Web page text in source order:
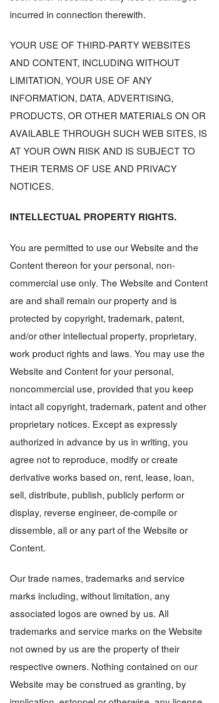
incurred in connection therewith.
YOUR USE OF THIRD-PARTY WEBSITES
AND CONTENT, INCLUDING WITHOUT
LIMITATION, YOUR USE OF ANY
INFORMATION, DATA, ADVERTISING,
PRODUCTS, OR OTHER MATERIALS ON OR
AVAILABLE THROUGH SUCH WEB SITES, IS
AT YOUR OWN RISK AND IS SUBJECT TO
THEIR TERMS OF USE AND PRIVACY
NOTICES.
INTELLECTUAL PROPERTY RIGHTS.
You are permitted to use our Website and the
Content thereon for your personal, non-
commercial use only. The Website and Content
are and shall remain our property and is
protected by copyright, trademark, patent,
and/or other intellectual property, proprietary,
work product rights and laws. You may use the
Website and Content for your personal,
noncommercial use, provided that you keep
intact all copyright, trademark, patent and other
proprietary notices. Except as expressly
authorized in advance by us in writing, you
agree not to reproduce, modify or create
derivative works based on, rent, lease, loan,
sell, distribute, publish, publicly perform or
display, reverse engineer, de-compile or
dissemble, all or any part of the Website or
Content.
Our trade names, trademarks and service
marks including, without limitation, any
associated logos are owned by us. All
trademarks and service marks on the Website
not owned by us are the property of their
respective owners. Nothing contained on our
Website may be construed as granting, by